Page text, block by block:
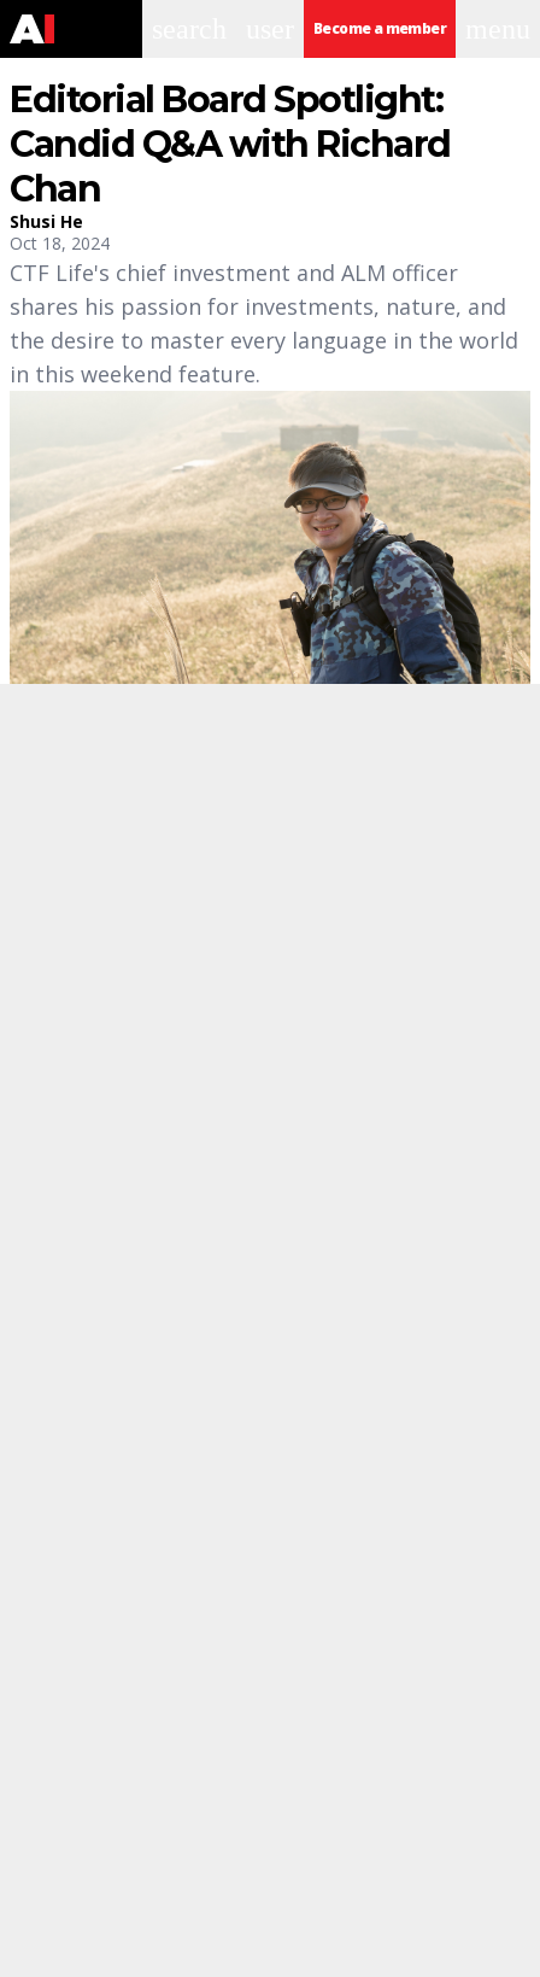
Become a member
Editorial Board Spotlight:
Candid Q&A with Richard
Chan
Shusi He
Oct 18, 2024
CTF Life's chief investment and ALM officer
shares his passion for investments, nature, and
the desire to master every language in the world
in this weekend feature.